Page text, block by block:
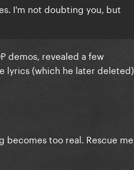
I'm not doubting you, but
demos, revealed a few
lyrics (which he later deleted)
becomes too real. Rescue me,